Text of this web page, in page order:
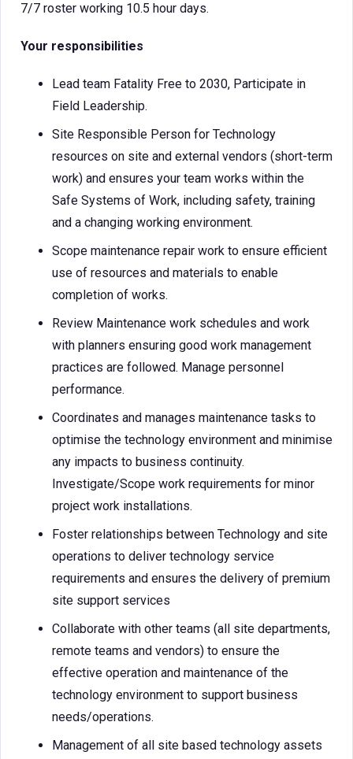
7/7 roster working 10.5 hour days.
Your responsibilities
Lead team Fatality Free to 2030, Participate in
Field Leadership.
Site Responsible Person for Technology
resources on site and external vendors (short-term
work) and ensures your team works within the
Safe Systems of Work, including safety, training
and a changing working environment.
Scope maintenance repair work to ensure efficient
use of resources and materials to enable
completion of works.
Review Maintenance work schedules and work
with planners ensuring good work management
practices are followed. Manage personnel
performance.
Coordinates and manages maintenance tasks to
optimise the technology environment and minimise
any impacts to business continuity.
Investigate/Scope work requirements for minor
project work installations.
Foster relationships between Technology and site
operations to deliver technology service
requirements and ensures the delivery of premium
site support services
Collaborate with other teams (all site departments,
remote teams and vendors) to ensure the
effective operation and maintenance of the
technology environment to support business
needs/operations.
Management of all site based technology assets